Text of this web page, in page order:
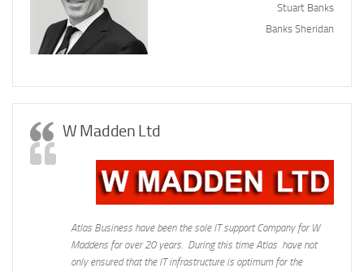
Stuart Banks
Banks Sheridan
W Madden Ltd
Atlas Business have been the sole IT support Company for W
Maddens for over 20 years. During this time Atlas have not
only ensured that the IT infrastructure is optimum for the